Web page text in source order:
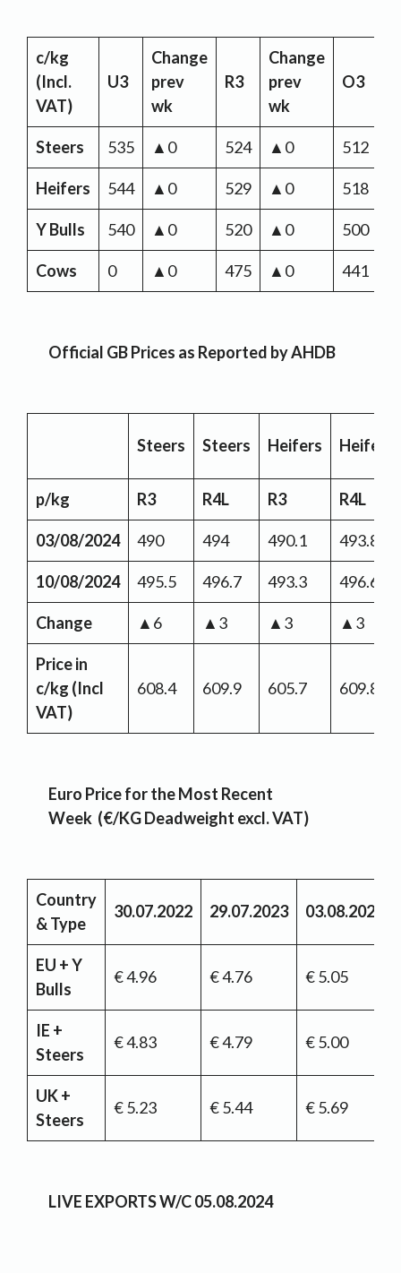
c/kg
(Incl.
VAT)
U3
Change
prev
wk
R3
Change
prev
wk
O3
Steers 535 ▲0 524 ▲0 512
Heifers 544 ▲0 529 ▲0 518
Y Bulls 540 ▲0 520 ▲0 500
Cows 0 ▲0 475 ▲0 441
Official GB Prices as Reported by AHDB
Steers Steers Heifers Heifers
p/kg R3 R4L R3 R4L
03/08/2024 490 494 490.1 493.8
10/08/2024 495.5 496.7 493.3 496.6
Change ▲6 ▲3 ▲3 ▲3
Price in
c/kg (Incl
VAT)
608.4 609.9 605.7 609.8
Euro Price for the Most Recent
Week (€/KG Deadweight excl. VAT)
Country
& Type
30.07.2022 29.07.2023 03.08.2024
EU + Y
Bulls
€ 4.96 € 4.76 € 5.05
IE +
Steers
€ 4.83 € 4.79 € 5.00
UK +
Steers
€ 5.23 € 5.44 € 5.69
LIVE EXPORTSW/C 05.08.2024